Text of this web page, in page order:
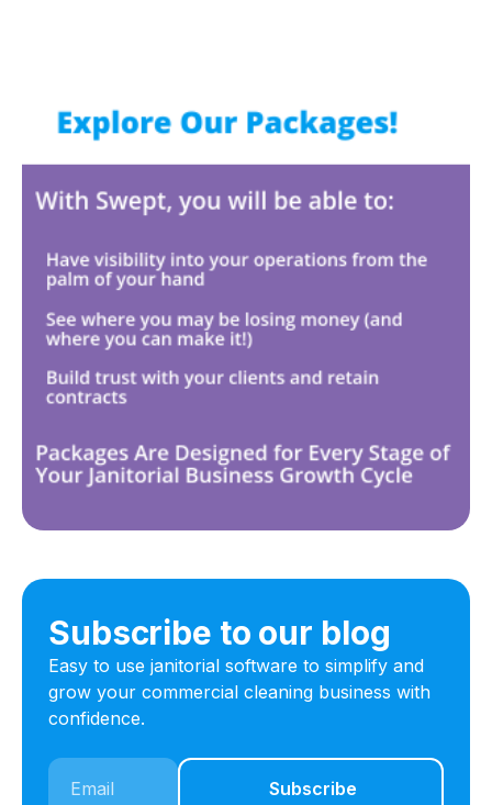
Subscribe to our blog
Easy to use janitorial software to simplify and
grow your commercial cleaning business with
confidence.